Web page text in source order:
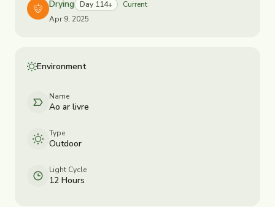
Drying Day 114+
Current
Apr 9, 2025
Environment
Name
Ao ar livre
Type
Outdoor
Light Cycle
12 Hours